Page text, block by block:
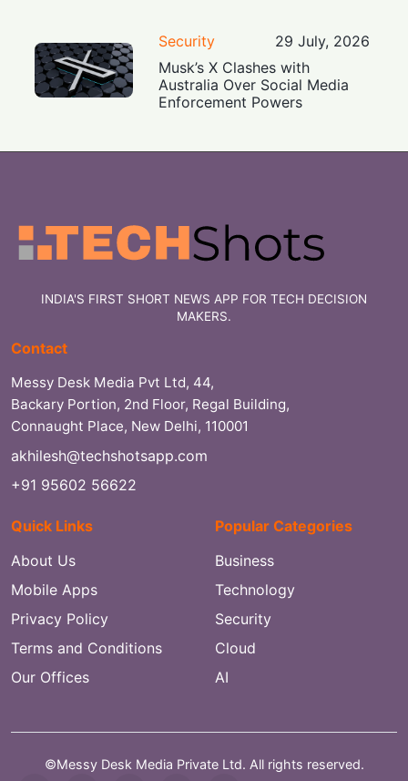
Security
29 July, 2026
Musk’s X Clashes with
Australia Over Social Media
Enforcement Powers
INDIA'S FIRST SHORT NEWS APP FOR TECH DECISION
MAKERS.
Contact
Messy Desk Media Pvt Ltd, 44,
Backary Portion, 2nd Floor, Regal Building,
Connaught Place, New Delhi, 110001
akhilesh@techshotsapp.com
+91 95602 56622
Quick Links
About Us
Mobile Apps
Privacy Policy
Terms and Conditions
Our Offices
Popular Categories
Business
Technology
Security
Cloud
AI
©Messy Desk Media Private Ltd. All rights reserved.